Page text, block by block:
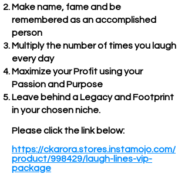
Make name, fame and be
remembered as an accomplished
person
Multiply the number of times you laugh
every day
Maximize your Profit using your
Passion and Purpose
Leave behind a Legacy and Footprint
in your chosen niche.
Please click the link below:
https://ckarora.stores.instamojo.com/
product/998429/laugh-lines-vip-
package